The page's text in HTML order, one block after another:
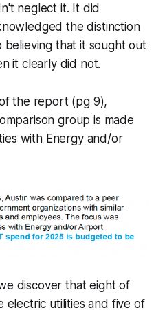
neglect it. It did
the distinction
believing that it sought out
it clearly did not.
the report (pg 9),
group is made
with Energy and/or
discover that eight of
electric utilities and five of